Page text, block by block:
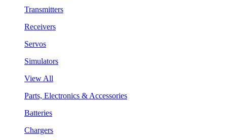
Transmitters
Receivers
Servos
Simulators
View All
Parts, Electronics & Accessories
Batteries
Chargers